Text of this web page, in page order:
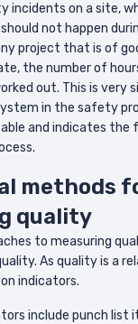
incidents on a site,
not happen
project that is of
the number of
out. This is very
in the safety
and indicates the
methods
quality
to measuring
As quality is a
indicators.
include punch list